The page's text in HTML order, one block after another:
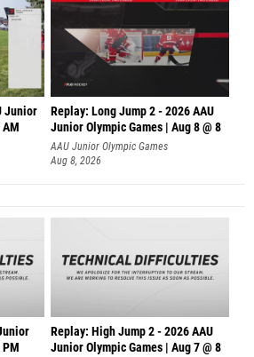
Junior
AM
Replay: Long Jump 2 - 2026 AAU
Junior Olympic Games | Aug 8 @ 8
AAU Junior Olympic Games
Aug 8, 2026
PM
Replay: High Jump 2 - 2026 AAU
Junior Olympic Games | Aug 7 @ 8